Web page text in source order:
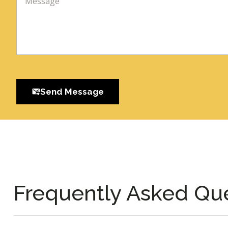
Send Message
Frequently Asked